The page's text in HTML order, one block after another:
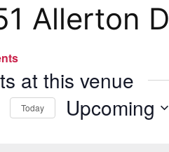
Allerton
at this venue
Today Upcoming